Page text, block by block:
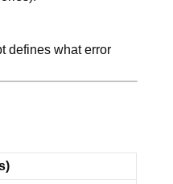
defines what error